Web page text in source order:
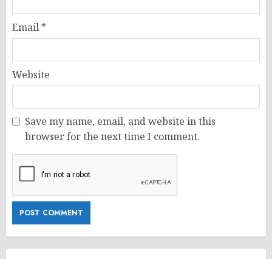
Email *
Website
Save my name, email, and website in this
browser for the next time I comment.